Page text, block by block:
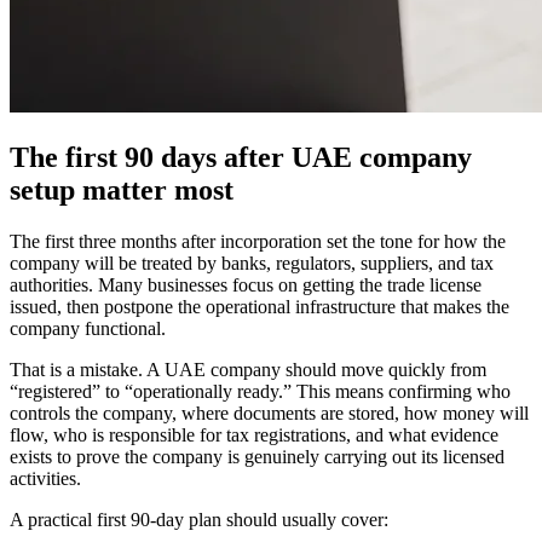
The first 90 days after UAE company
setup matter most
The first three months after incorporation set the tone for how the
company will be treated by banks, regulators, suppliers, and tax
authorities. Many businesses focus on getting the trade license
issued, then postpone the operational infrastructure that makes the
company functional.
That is a mistake. A UAE company should move quickly from
“registered” to “operationally ready.” This means confirming who
controls the company, where documents are stored, how money will
flow, who is responsible for tax registrations, and what evidence
exists to prove the company is genuinely carrying out its licensed
activities.
A practical first 90-day plan should usually cover: